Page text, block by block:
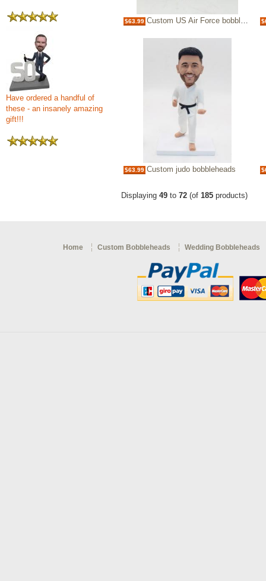
Have ordered a handful of
these - an insanely amazing
gift!!!
$63.99 Custom US Air Force bobblehead Camo
$63.99 Custom judo bobbleheads
Displaying 49 to 72 (of 185 products)
Home Custom Bobbleheads Wedding Bobbleheads